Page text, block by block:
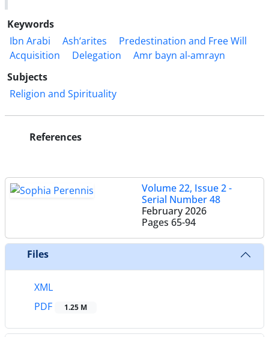
Keywords
Ibn Arabi
Ash‘arites
Predestination and Free Will
Acquisition
Delegation
Amr bayn al-amrayn
Subjects
Religion and Spirituality
References
Volume 22, Issue 2 -
Serial Number 48
February 2026
Pages 65-94
Files
XML
PDF
1.25 M